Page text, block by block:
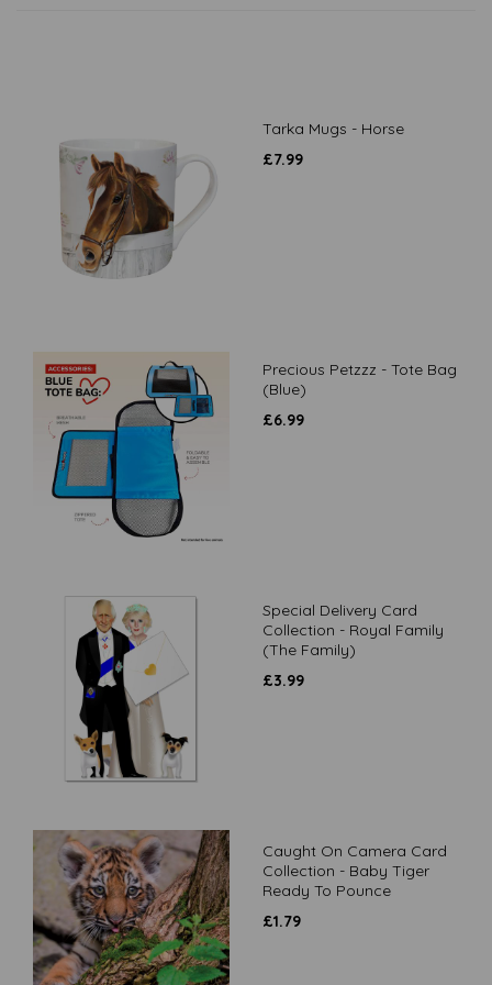
Tarka Mugs - Horse
£7.99
Precious Petzzz - Tote Bag
(Blue)
£6.99
Special Delivery Card
Collection - Royal Family
(The Family)
£3.99
Caught On Camera Card
Collection - Baby Tiger
Ready To Pounce
£1.79